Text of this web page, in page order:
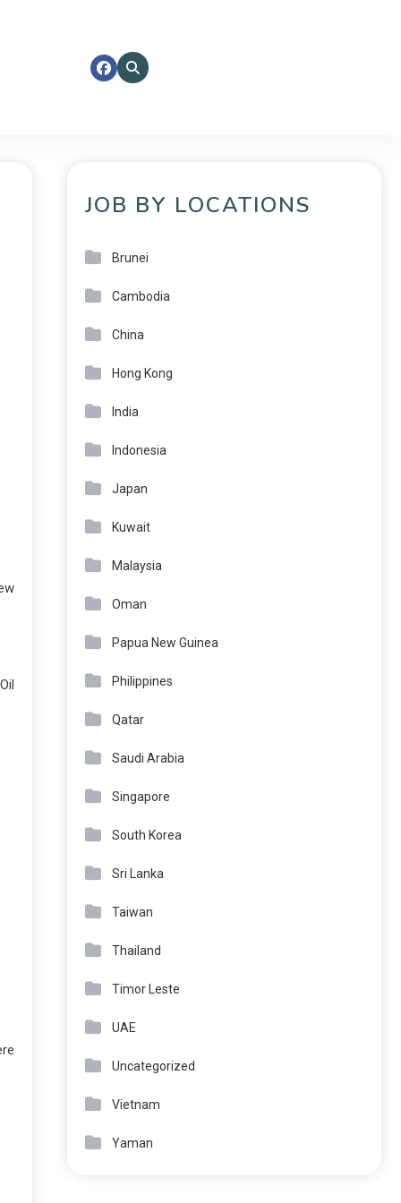
JOB BY LOCATIONS
Brunei
Cambodia
China
Hong Kong
India
Indonesia
Japan
Kuwait
Malaysia
Oman
Papua New Guinea
Philippines
Qatar
Saudi Arabia
Singapore
South Korea
Sri Lanka
Taiwan
Thailand
Timor Leste
UAE
Uncategorized
Vietnam
Yaman